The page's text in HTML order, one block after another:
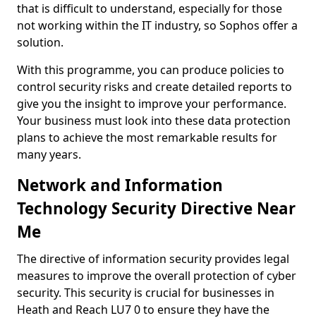
that is difficult to understand, especially for those
not working within the IT industry, so Sophos offer a
solution.
With this programme, you can produce policies to
control security risks and create detailed reports to
give you the insight to improve your performance.
Your business must look into these data protection
plans to achieve the most remarkable results for
many years.
Network and Information
Technology Security Directive Near
Me
The directive of information security provides legal
measures to improve the overall protection of cyber
security. This security is crucial for businesses in
Heath and Reach LU7 0 to ensure they have the